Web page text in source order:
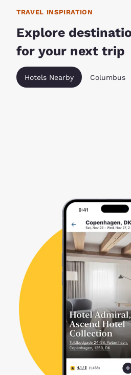
TRAVEL INSPIRATION
Explore
for your next trip
Hotels Nearby Columbus